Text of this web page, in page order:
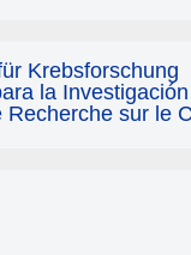
Krebsforschung
la
sur le